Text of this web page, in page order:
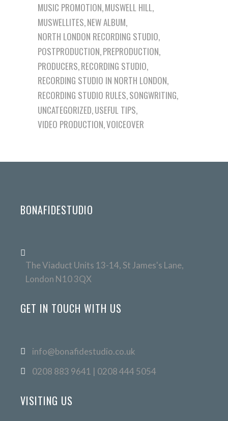
MUSIC PROMOTION MUSWELL HILL
MUSWELLITES NEW ALBUM
NORTH LONDON RECORDING STUDIO
POSTPRODUCTION PREPRODUCTION
PRODUCERS RECORDING STUDIO
RECORDING STUDIO IN NORTH LONDON
RECORDING STUDIO RULES SONGWRITING
UNCATEGORIZED USEFUL TIPS
VIDEO PRODUCTION VOICEOVER
BONAFIDESTUDIO
The Viaduct Units 13-14, St James's Lane,
London N10 3QX
GET IN TOUCH WITH US
info@bonafidestudio.co.uk
0208 883 9641 | 0208 444 5054
VISITING US